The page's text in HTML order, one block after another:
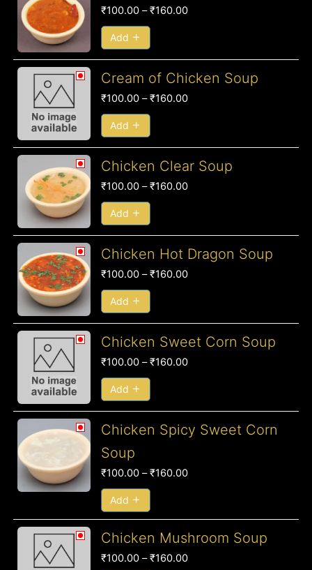
₹100.00 – ₹160.00
Add
Cream of Chicken Soup
₹100.00 – ₹160.00
Price
Add
Chicken Clear Soup
₹100.00 – ₹160.00
Price
Add
Chicken Hot Dragon Soup
₹100.00 – ₹160.00
Price
Add
Chicken Sweet Corn Soup
₹100.00 – ₹160.00
Price
Add
Chicken Spicy Sweet Corn
Soup
₹100.00 – ₹160.00
Price
through
Add
Chicken Mushroom Soup
₹100.00 – ₹160.00
Price